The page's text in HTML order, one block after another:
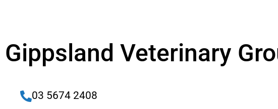
Gippsland Veterinary
03 5674 2408